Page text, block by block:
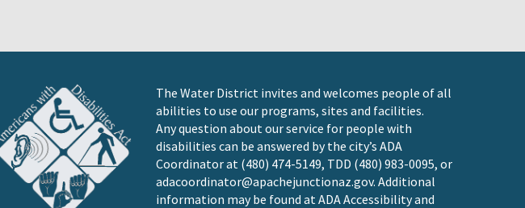
The Water District invites and welcomes people of all
abilities to use our programs, sites and facilities.
Any question about our service for people with
disabilities can be answered by the city’s ADA
Coordinator at (480) 474-5149, TDD (480) 983-0095, or
adacoordinator@apachejunctionaz.gov. Additional
information may be found atADA Accessibility and